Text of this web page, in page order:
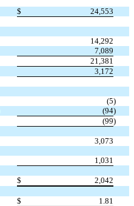
$ 24,553
14,292
7,089
21,381
3,172
(5)
(94)
(99)
3,073
1,031
$ 2,042
$ 1.81